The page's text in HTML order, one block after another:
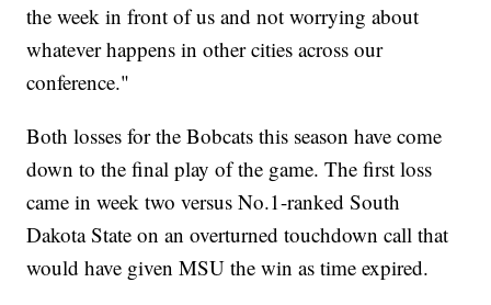
the week in front of us and not worrying about
whatever happens in other cities across our
conference."
Both losses for the Bobcats this season have come
down to the final play of the game. The first loss
came in week two versus No.1-ranked South
Dakota State on an overturned touchdown call that
would have given MSU the win as time expired.